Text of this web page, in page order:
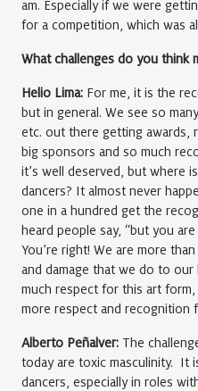
am. Especially if we were
for a competition, which was
What challenges do you think
Helio Lima: For me, it is the
but in general. We see so
etc. out there getting awards,
big sponsors and so much
it’s well deserved, but where
dancers? It almost never
one in a hundred get the
heard people say, “but you
You’re right! We are more
and damage that we do to our
much respect for this art
more respect and recognition
Alberto Peñalver: The
today are toxic masculinity. It
dancers, especially in roles